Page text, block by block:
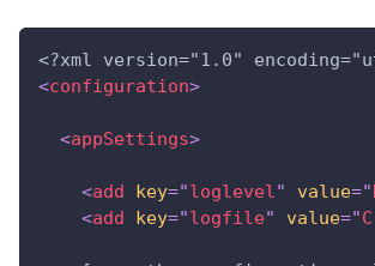
<?xml version="1.0"
<configuration>
<appSettings>
<add key="loglevel " value="
<add key="logfile" value="